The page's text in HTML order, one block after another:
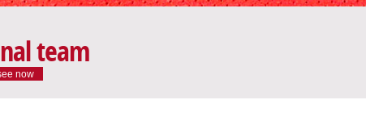
team
now